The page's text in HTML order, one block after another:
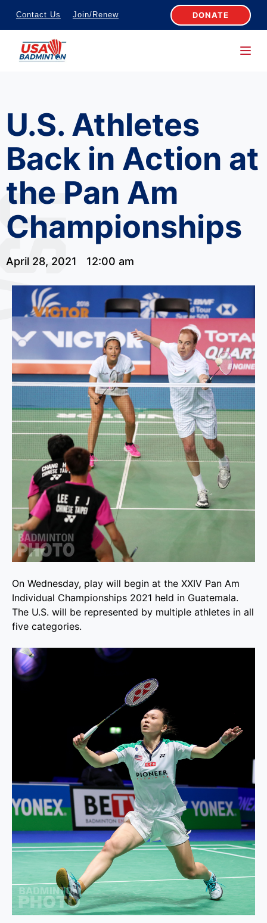
S
k
c
o
n
t
e
n
t
Contact Us Join/Renew DONATE
U.S. Athletes
Back in Action at
the Pan Am
Championships
April 28, 2021 12:00 am
On Wednesday, play will begin at the XXIV Pan Am
Individual Championships 2021 held in Guatemala.
The U.S. will be represented by multiple athletes in all
five categories.